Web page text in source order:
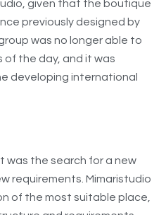
given that the boutique
previously designed by
was no longer able to
the day, and it was
developing international
was the search for a new
requirements. Mimaristudio
of the most suitable place,